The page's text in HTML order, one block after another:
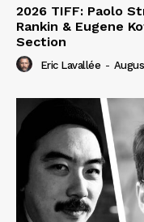
2026 TIFF: Paolo
Rankin & Eugene
Section
Eric Lavallée -